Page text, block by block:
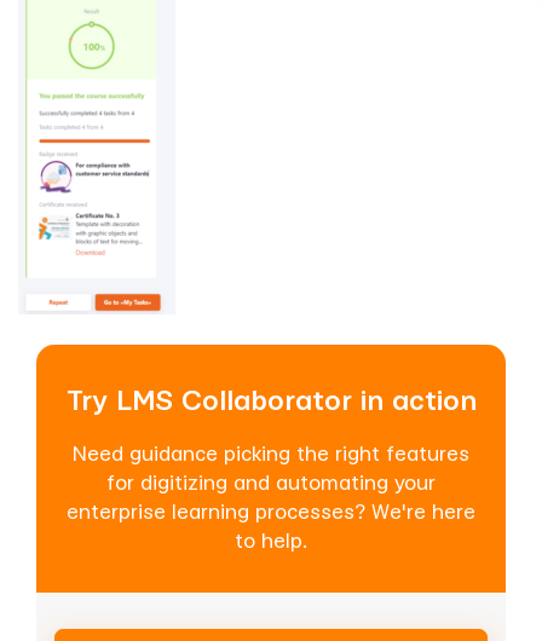
Try LMS Collaborator in action
Need guidance picking the right features
for digitizing and automating your
enterprise learning processes? We're here
to help.